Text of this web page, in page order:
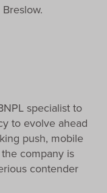
specialist to
to evolve ahead
push, mobile
company is
contender